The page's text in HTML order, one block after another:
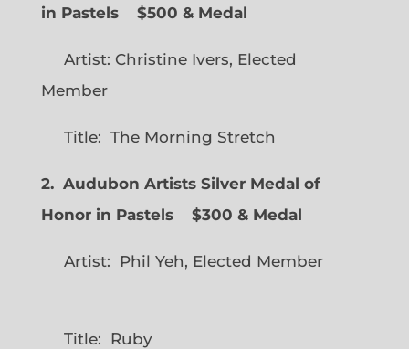
in Pastels $500 & Medal
Artist: Christine Ivers, Elected
Member
Title: The Morning Stretch
2. Audubon Artists Silver Medal of
Honor in Pastels $300 & Medal
Artist: Phil Yeh, Elected Member
Title: Ruby